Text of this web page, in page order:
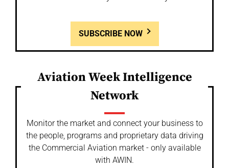
SUBSCRIBE NOW
Aviation Week Intelligence
Network
Monitor the market and connect your business to
the people, programs and proprietary data driving
the Commercial Aviation market - only available
with AWIN.